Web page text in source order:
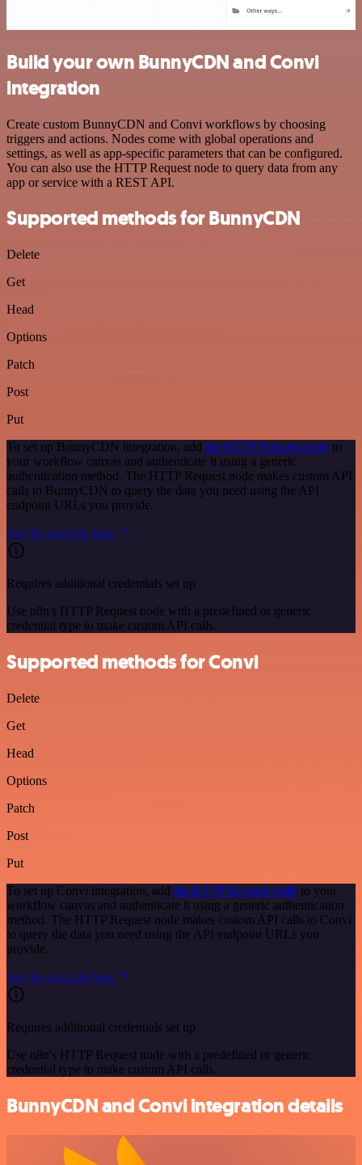
Build your own BunnyCDN and Convi
integration
Create custom BunnyCDN and Convi workflows by choosing
triggers and actions. Nodes come with global operations and
settings, as well as app-specific parameters that can be configured.
You can also use the HTTP Request node to query data from any
app or service with a REST API.
Supported methods for BunnyCDN
Delete
Get
Head
Options
Patch
Post
Put
To set up BunnyCDN integration, add the HTTP Request node to
your workflow canvas and authenticate it using a generic
authentication method. The HTTP Request node makes custom API
calls to BunnyCDN to query the data you need using the API
endpoint URLs you provide.
See the example here
Requires additional credentials set up
Use n8n's HTTP Request node with a predefined or generic
credential type to make custom API calls.
Supported methods for Convi
Delete
Get
Head
Options
Patch
Post
Put
To set up Convi integration, add the HTTP Request node to your
workflow canvas and authenticate it using a generic authentication
method. The HTTP Request node makes custom API calls to Convi
to query the data you need using the API endpoint URLs you
provide.
See the example here
Requires additional credentials set up
Use n8n's HTTP Request node with a predefined or generic
credential type to make custom API calls.
BunnyCDN and Convi integration details